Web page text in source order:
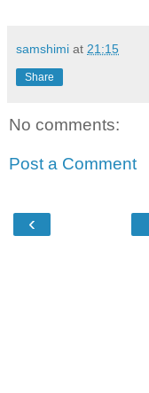
samshimi at 21:15
Share
No comments:
Post a Comment
‹